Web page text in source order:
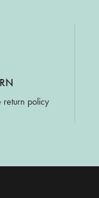
return policy